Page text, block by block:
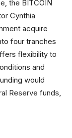
the BITCOIN
Cynthia
acquire
four tranches
flexibility to
and
would
Reserve funds,